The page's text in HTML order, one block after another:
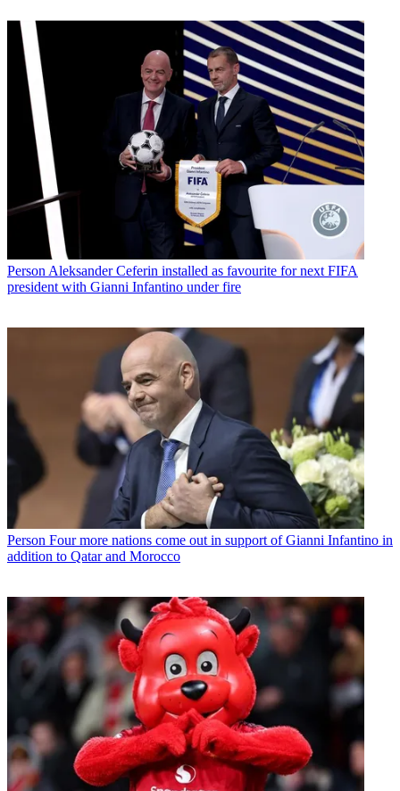
Person Aleksander Ceferin installed as favourite for next FIFA
president with Gianni Infantino under fire
Person Four more nations come out in support of Gianni Infantino in
addition to Qatar and Morocco